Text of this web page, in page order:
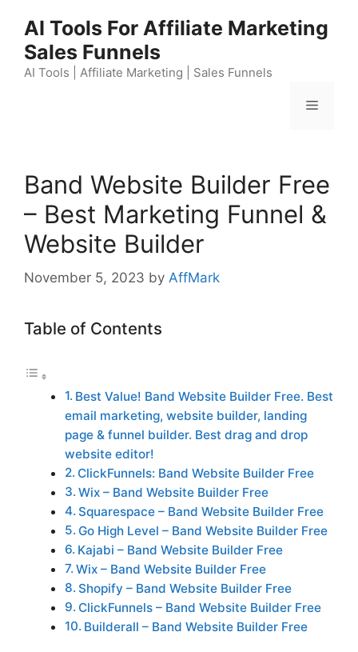
content
AI Tools For Affiliate Marketing
Sales Funnels
AI Tools | Affiliate Marketing | Sales Funnels
Menu
Band Website Builder Free
– Best Marketing Funnel &
Website Builder
November 5, 2023 by AffMark
Table of Contents
Best Value! Band Website Builder Free. Best
email marketing, website builder, landing
page & funnel builder. Best drag and drop
website editor!
ClickFunnels: Band Website Builder Free
Wix – Band Website Builder Free
Squarespace – Band Website Builder Free
Go High Level – Band Website Builder Free
Kajabi – Band Website Builder Free
Wix – Band Website Builder Free
Shopify – Band Website Builder Free
ClickFunnels – Band Website Builder Free
Builderall – Band Website Builder Free